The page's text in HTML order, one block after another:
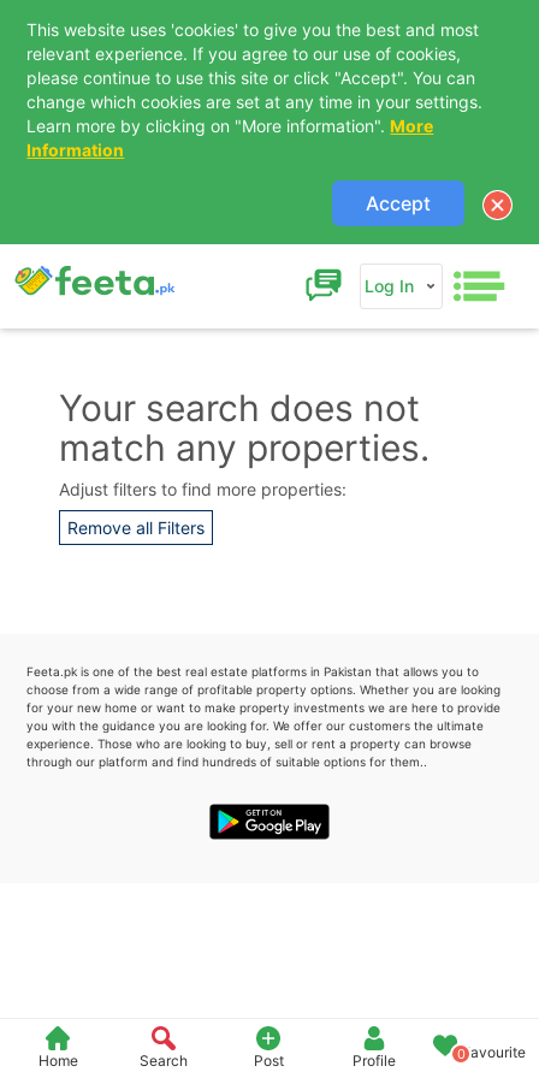
This website uses 'cookies' to give you the best and most
relevant experience. If you agree to our use of cookies,
please continue to use this site or click "Accept". You can
change which cookies are set at any time in your settings.
Learn more by clicking on "More information". More
Information
Accept
Log In
Home Search Post Profile 0Favourite
Your search does not
match any properties.
Adjust filters to find more properties:
Remove all Filters
Feeta.pk is one of the best real estate platforms in Pakistan that allows you to
choose from a wide range of profitable property options. Whether you are looking
for your new home or want to make property investments we are here to provide
you with the guidance you are looking for. We offer our customers the ultimate
experience. Those who are looking to buy, sell or rent a property can browse
through our platform and find hundreds of suitable options for them..
Contact Us